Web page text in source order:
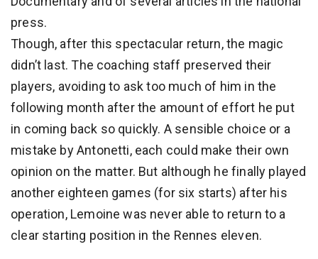
press.
Though, after this spectacular return, the magic
didn’t last. The coaching staff preserved their
players, avoiding to ask too much of him in the
following month after the amount of effort he put
in coming back so quickly. A sensible choice or a
mistake by Antonetti, each could make their own
opinion on the matter. But although he finally played
another eighteen games (for six starts) after his
operation, Lemoine was never able to return to a
clear starting position in the Rennes eleven.